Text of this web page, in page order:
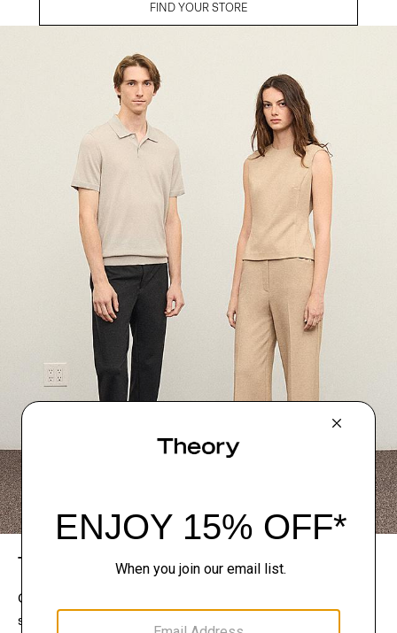
FIND YOUR STORE
The Theory Edit
Connect with a stylist to curate a personalized
selection of pieces for your wardrobe. Try them on